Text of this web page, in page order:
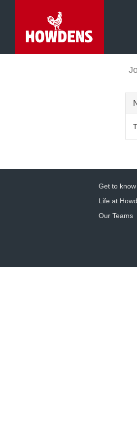
Get to
Life at
Our Teams